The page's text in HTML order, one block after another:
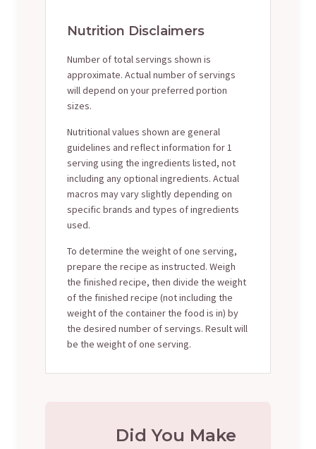
Nutrition Disclaimers
Number of total servings shown is
approximate. Actual number of servings
will depend on your preferred portion
sizes.
Nutritional values shown are general
guidelines and reflect information for 1
serving using the ingredients listed, not
including any optional ingredients. Actual
macros may vary slightly depending on
specific brands and types of ingredients
used.
To determine the weight of one serving,
prepare the recipe as instructed. Weigh
the finished recipe, then divide the weight
of the finished recipe (not including the
weight of the container the food is in) by
the desired number of servings. Result will
be the weight of one serving.
Did You Make